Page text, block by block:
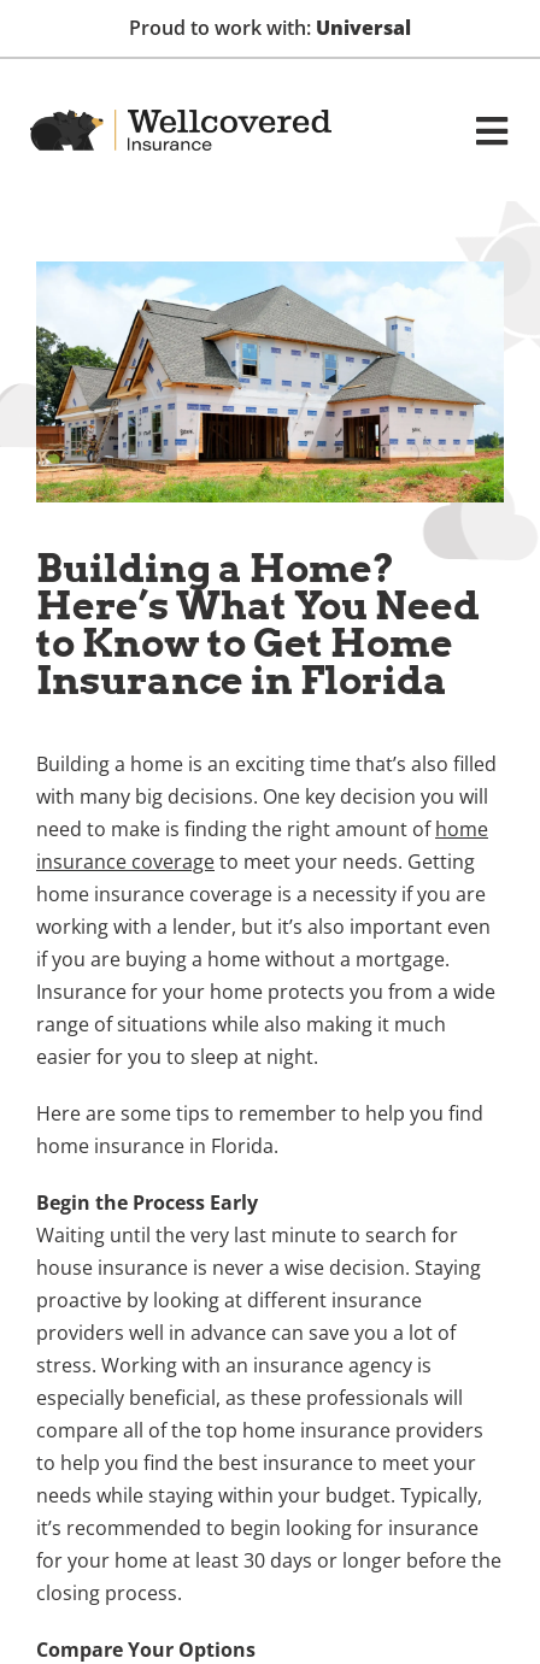
Proud to work with: Universal
Building a Home?
Here’s What You Need
to Know to Get Home
Insurance in Florida
Building a home is an exciting time that’s also filled
with many big decisions. One key decision you will
need to make is finding the right amount ofhome
insurance coverageto meet your needs. Getting
home insurance coverage is a necessity if you are
working with a lender, but it’s also important even
if you are buying a home without a mortgage.
Insurance for your home protects you from a wide
range of situations while also making it much
easier for you to sleep at night.
Here are some tips to remember to help you find
home insurance in Florida.
Begin the Process Early
Waiting until the very last minute to search for
house insurance is never a wise decision. Staying
proactive by looking at different insurance
providers well in advance can save you a lot of
stress. Working with an insurance agency is
especially beneficial, as these professionals will
compare all of the top home insurance providers
to help you find the best insurance to meet your
needs while staying within your budget. Typically,
it’s recommended to begin looking for insurance
for your home at least 30 days or longer before the
closing process.
Compare Your Options